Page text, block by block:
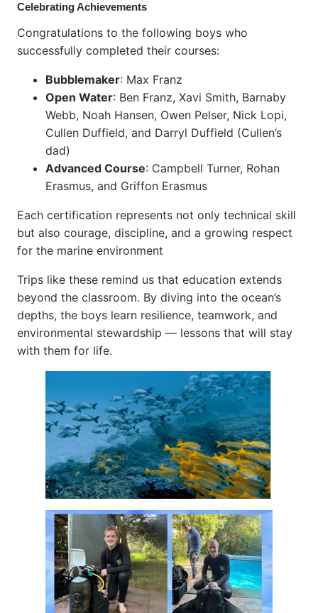
Celebrating Achievements
Congratulations to the following boys who
successfully completed their courses:
Bubblemaker: Max Franz
Open Water: Ben Franz, Xavi Smith, Barnaby
Webb, Noah Hansen, Owen Pelser, Nick Lopi,
Cullen Duffield, and Darryl Duffield (Cullen’s
dad)
Advanced Course: Campbell Turner, Rohan
Erasmus, and Griffon Erasmus
Each certification represents not only technical skill
but also courage, discipline, and a growing respect
for the marine environment
Trips like these remind us that education extends
beyond the classroom. By diving into the ocean’s
depths, the boys learn resilience, teamwork, and
environmental stewardship — lessons that will stay
with them for life.